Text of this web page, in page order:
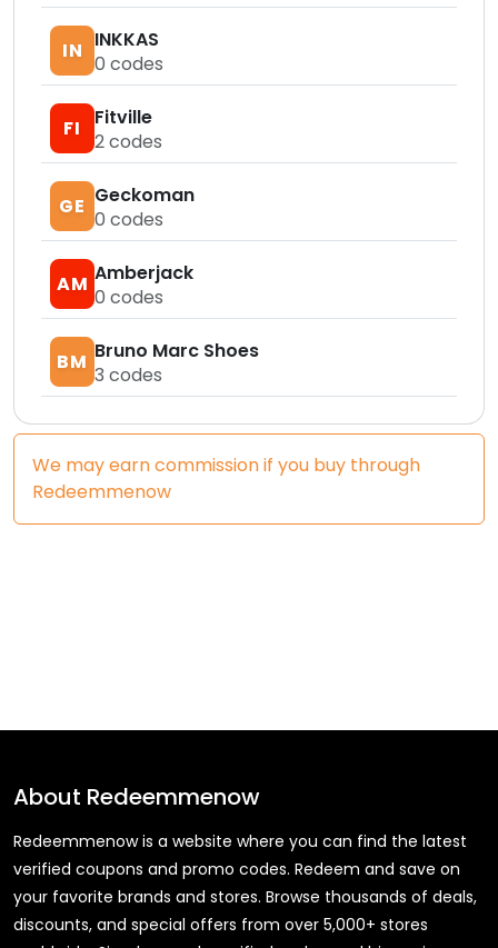
IN INKKAS
0 codes
FI
Fitville
2codes
GE Geckoman
0 codes
AM Amberjack
0 codes
BM Bruno Marc Shoes
3 codes
We may earn commission if you buy through
Redeemmenow
About Redeemmenow
Redeemmenow is a website where you can find the latest
verified coupons and promo codes. Redeem and save on
your favorite brands and stores. Browse thousands of deals,
discounts, and special offers from over 5,000+ stores